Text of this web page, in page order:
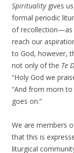
Spiritualitygives
formal periodic
of recollection—as
reach our
to God, however,
not only of the Te
“Holy God we
“And from morn
goes on.”
We are members
that this is
liturgical